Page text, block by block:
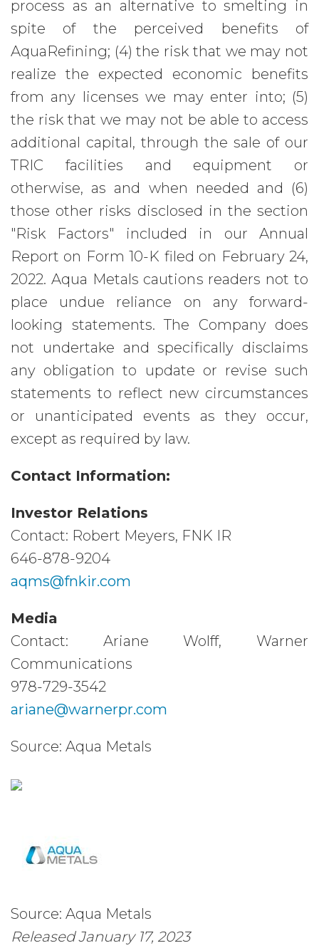
process as an alternative to smelting in
spite of the perceived benefits of
AquaRefining; (4) the risk that we may not
realize the expected economic benefits
from any licenses we may enter into; (5)
the risk that we may not be able to access
additional capital, through the sale of our
TRIC facilities and equipment or
otherwise, as and when needed and (6)
those other risks disclosed in the section
"Risk Factors" included in our Annual
Report on Form 10-K filed on February 24,
2022. Aqua Metals cautions readers not to
place undue reliance on any forward-
looking statements. The Company does
not undertake and specifically disclaims
any obligation to update or revise such
statements to reflect new circumstances
or unanticipated events as they occur,
except as required by law.
Contact Information:
Investor Relations
Contact: Robert Meyers, FNK IR
646-878-9204
aqms@fnkir.com
Media
Contact: Ariane Wolff, Warner
Communications
978-729-3542
ariane@warnerpr.com
Source: Aqua Metals
Source: Aqua Metals
Released January 17, 2023